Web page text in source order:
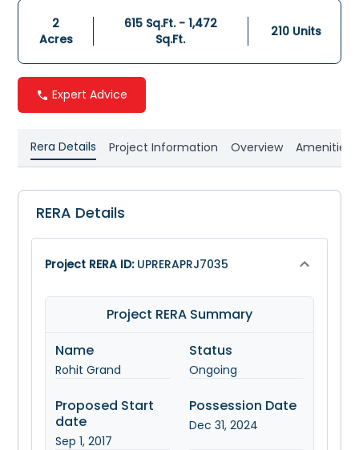
2
Acres
615 Sq.Ft. - 1,472
Sq.Ft.
210 Units
Expert Advice
Rera Details Project Information Overview Amenities
RERA Details
Project RERA ID: UPRERAPRJ7035
Project RERA Summary
Name
Rohit Grand
Status
Ongoing
Proposed Start
date
Sep 1, 2017
Possession Date
Dec 31, 2024